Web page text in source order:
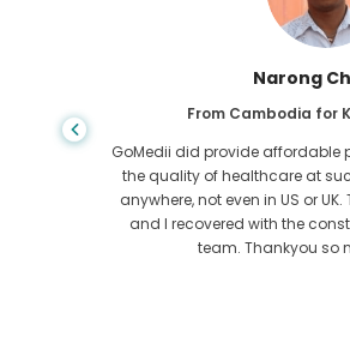
Shandha
From Bangladesh for
I have thanked my son and
who helped me in my journey
get treated. We made the
GoMedii. They even after
us